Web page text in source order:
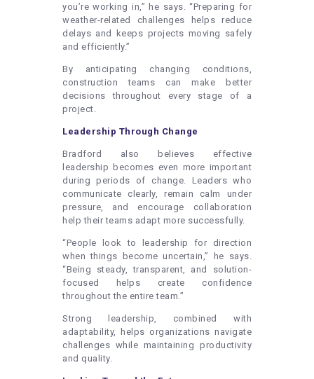
you’re working in,” he says. “Preparing for
weather-related challenges helps reduce
delays and keeps projects moving safely
and efficiently.”
By anticipating changing conditions,
construction teams can make better
decisions throughout every stage of a
project.
Leadership Through Change
Bradford also believes effective
leadership becomes even more important
during periods of change. Leaders who
communicate clearly, remain calm under
pressure, and encourage collaboration
help their teams adapt more successfully.
“People look to leadership for direction
when things become uncertain,” he says.
“Being steady, transparent, and solution-
focused helps create confidence
throughout the entire team.”
Strong leadership, combined with
adaptability, helps organizations navigate
challenges while maintaining productivity
and quality.